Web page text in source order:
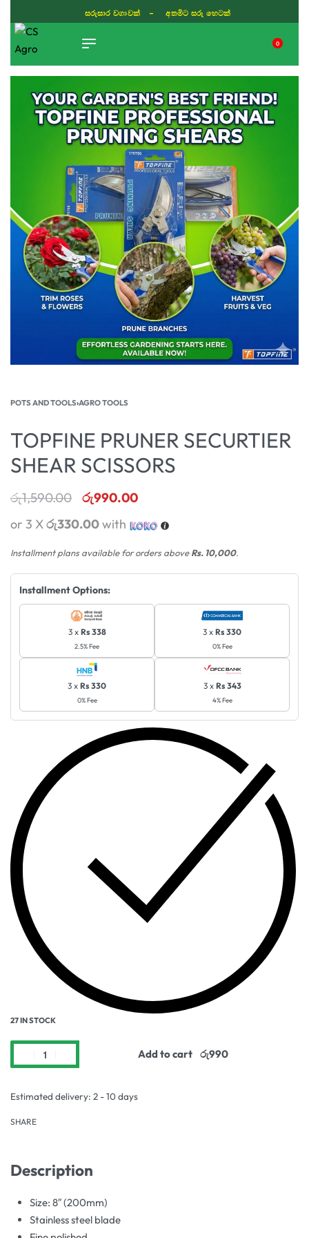
සරුසාර වගාවක් - අතමිට සරු හෙටක්
0
POTS AND TOOLS›AGRO TOOLS
TOPFINE PRUNER SECURTIER
SHEAR SCISSORS
රු1,590.00 රු990.00
or 3 Xරු330.00with
Installment plans available for orders aboveRs. 10,000.
Installment Options:
3 x Rs 338
2.5% Fee
3 x Rs 330
0% Fee
3 x Rs 330
0% Fee
3 x Rs 343
4% Fee
27 IN STOCK
Add to cart
Estimated delivery: 2 - 10 days
SHARE
Description
Size: 8″ (200mm)
Stainless steel blade